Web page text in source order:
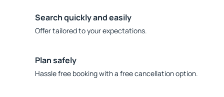
Search quickly and easily
Offer tailored to your expectations.
Plan safely
Hassle free booking with a free cancellation option.